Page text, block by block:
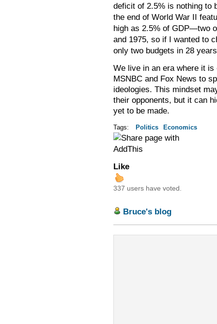
deficit of 2.5% is nothing to
the end of World War II
high as 2.5% of GDP—two
and 1975, so if I wanted to
only two budgets in 28
We live in an era where it
MSNBC and Fox News to
ideologies. This mindset
their opponents, but it can
yet to be made.
Tags: Politics Economics
Like
337 users have voted.
Bruce's blog